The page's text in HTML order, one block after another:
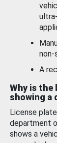
non-
A
Why is the
showing a
License
department
shows a